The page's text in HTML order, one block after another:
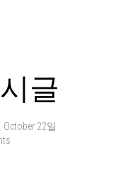
글
October 22일